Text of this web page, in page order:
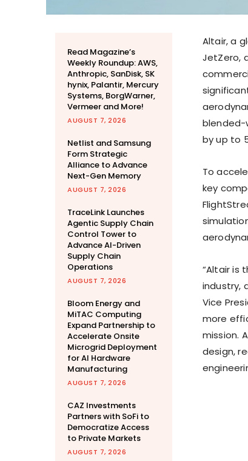
Read Magazine’s
Weekly Roundup: AWS,
Anthropic, SanDisk, SK
hynix, Palantir, Mercury
Systems, BorgWarner,
Vermeer and More!
AUGUST 7, 2026
Netlist and Samsung
Form Strategic
Alliance to Advance
Next-Gen Memory
AUGUST 7, 2026
TraceLink Launches
Agentic Supply Chain
Control Tower to
Advance AI-Driven
Supply Chain
Operations
AUGUST 7, 2026
Bloom Energy and
MiTAC Computing
Expand Partnership to
Accelerate Onsite
Microgrid Deployment
for AI Hardware
Manufacturing
AUGUST 7, 2026
CAZ Investments
Partners with SoFi to
Democratize Access
to Private Markets
AUGUST 7, 2026
Altair, a
JetZero,
blended-
by up to
To
key
“Altair is
industry,
Vice
more
mission.
design,